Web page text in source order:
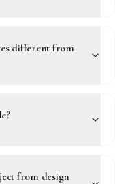
different from
from design